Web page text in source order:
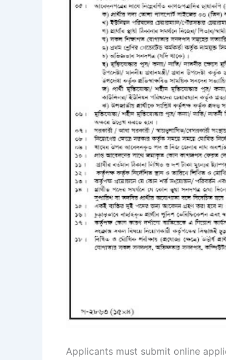
Applicants must submit online